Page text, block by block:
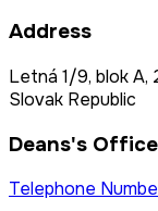
Address
Letná 1/9, blok
Slovak Republic
Deans's Office
Telephone